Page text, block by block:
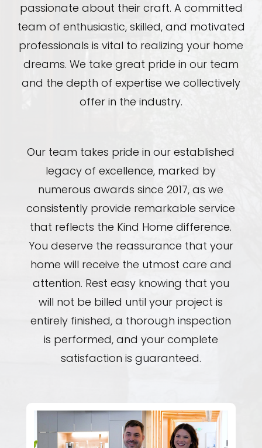
passionate about their craft. A committed
team of enthusiastic, skilled, and motivated
professionals is vital to realizing your home
dreams. We take great pride in our team
and the depth of expertise we collectively
offer in the industry.
Our team takes pride in our established
legacy of excellence, marked by
numerous awards since 2017, as we
consistently provide remarkable service
that reflects the Kind Home difference.
You deserve the reassurance that your
home will receive the utmost care and
attention. Rest easy knowing that you
will not be billed until your project is
entirely finished, a thorough inspection
is performed, and your complete
satisfaction is guaranteed.